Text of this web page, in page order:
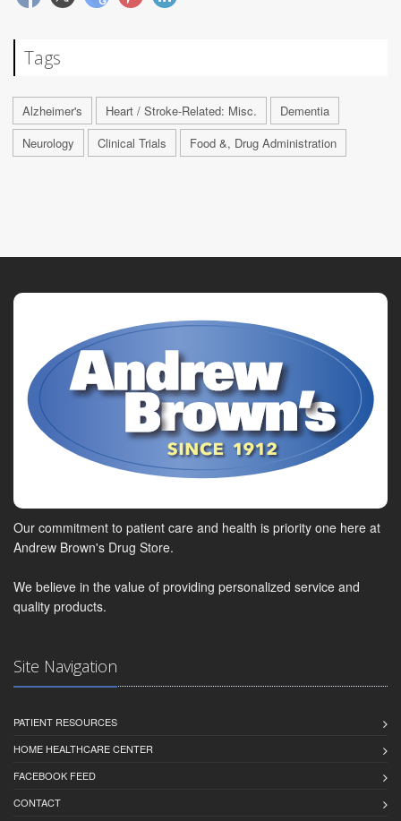
Tags
Alzheimer's Heart / Stroke-Related: Misc.
Dementia
Neurology
Clinical Trials Food &, Drug Administration
Our commitment to patient care and health is priority one here at
Andrew Brown's Drug Store.
We believe in the value of providing personalized service and
quality products.
Site Navigation
PATIENT RESOURCES
HOME HEALTHCARE CENTER
FACEBOOK FEED
CONTACT